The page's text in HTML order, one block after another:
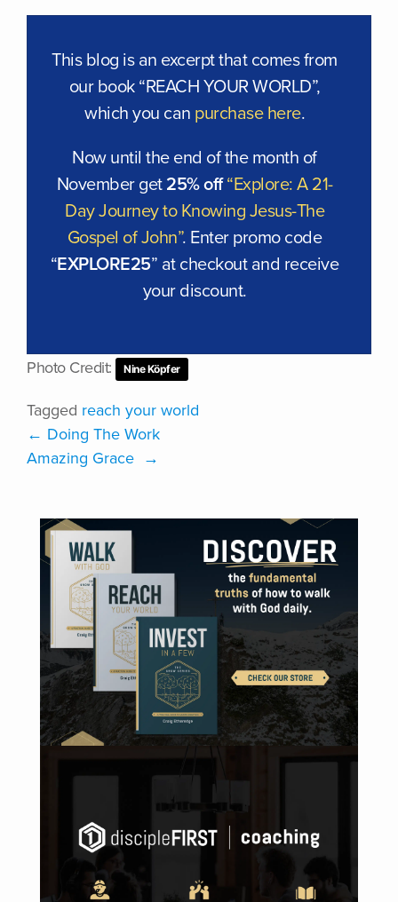
This blog is an excerpt that comes from
our book “REACH YOUR WORLD”,
which you can purchase here.
Now until the end of the month of
November get 25% off “Explore: A 21-
Day Journey to Knowing Jesus-The
Gospel of John”. Enter promo code
“EXPLORE25” at checkout and receive
your discount.
Photo Credit: Nine Köpfer
Tagged reach your world
← Doing The Work
Amazing Grace →
VISIT ONLINE STORE
DISCOVER DISCIPLEFIRST | COACHING